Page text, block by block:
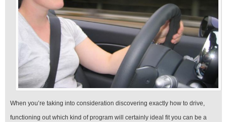
When you’re taking into consideration discovering exactly how to drive,
functioning out which kind of program will certainly ideal fit you can be a